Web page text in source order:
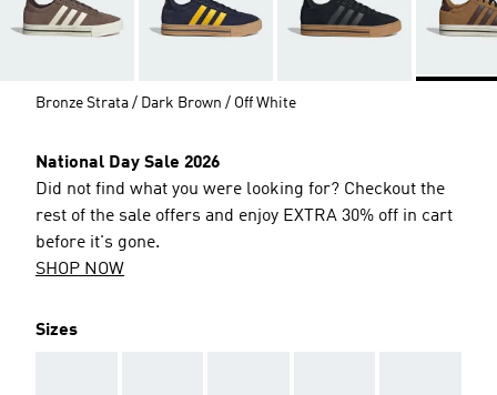
Bronze Strata / Dark Brown / Off White
National Day Sale 2026
Did not find what you were looking for? Checkout the
rest of the sale offers and enjoy EXTRA 30% off in cart
before it's gone.
SHOP NOW
Sizes